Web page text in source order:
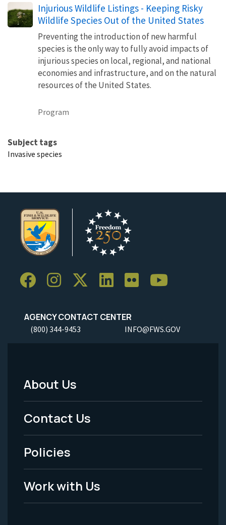
Injurious Wildlife Listings - Keeping Risky
Wildlife Species Out of the United States
Preventing the introduction of new harmful
species is the only way to fully avoid impacts of
injurious species on local, regional, and national
economies and infrastructure, and on the natural
resources of the United States.
Program
Subject tags
Invasive species
AGENCY CONTACT CENTER
(800) 344-9453 INFO@FWS.GOV
Footer
Menu
-
Legal
About Us
Contact Us
Policies
Work with Us